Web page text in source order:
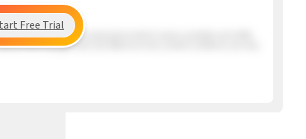
beach has a very mixed period which means unstable and shifty
that may get here mid afternoon but overall conditions are very
Free Trial